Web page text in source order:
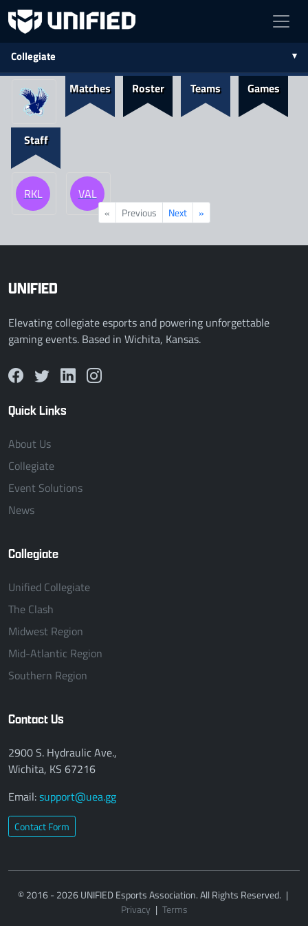
Collegiate
Matches Roster Teams Games
Staff
RKL VAL
« Previous Next »
UNIFIED
Elevating collegiate esports and powering unforgettable
gaming events. Based in Wichita, Kansas.
Quick Links
About Us
Collegiate
Event Solutions
News
Collegiate
Unified Collegiate
The Clash
Midwest Region
Mid-Atlantic Region
Southern Region
Contact Us
2900 S. Hydraulic Ave.,
Wichita, KS 67216
Email:support@uea.gg
Contact Form
© 2016 - 2026 UNIFIED Esports Association. All Rights Reserved. |
Privacy | Terms